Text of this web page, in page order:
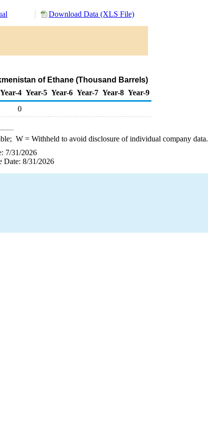
Download Data (XLS File)
of Ethane (Thousand Barrels)
Year-4 Year-5 Year-6 Year-7 Year-8 Year-9
0
W= Withheld to avoid disclosure of individual company data.
7/31/2026
Date: 8/31/2026